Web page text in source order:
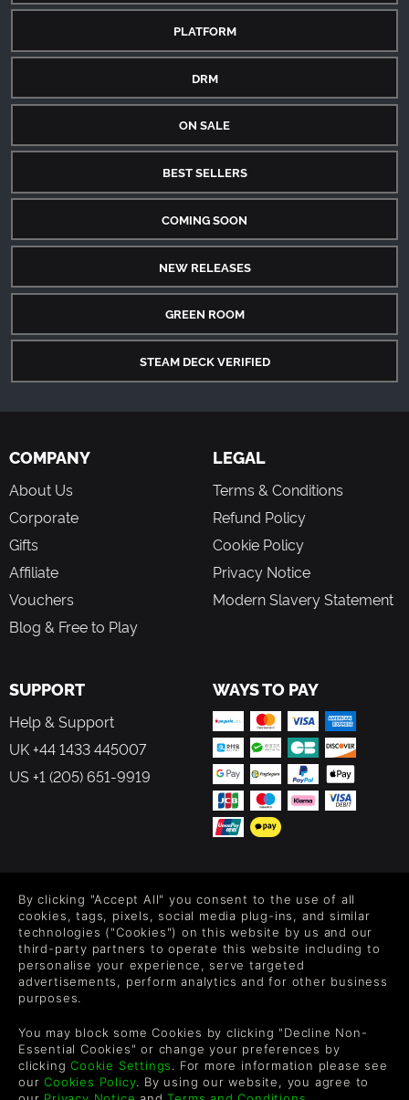
PLATFORM
DRM
ON SALE
BEST SELLERS
COMING SOON
NEW RELEASES
GREEN ROOM
STEAM DECK VERIFIED
COMPANY
About Us
Corporate
Gifts
Affiliate
Vouchers
Blog & Free to Play
LEGAL
Terms & Conditions
Refund Policy
Cookie Policy
Privacy Notice
Modern Slavery Statement
SUPPORT
Help & Support
UK +44 1433 445007
US +1 (205) 651-9919
WAYS TO PAY
Level up your inbox: Get emails for new releases, sales,
wishlists, and XP offers on games.
By entering your email you agree to receive marketing emails from
each email.
By clicking "Accept All" you consent to the use of all
cookies, tags, pixels, social media plug-ins, and similar
technologies ("Cookies") on this website by us and our
third-party partners to operate this website including to
personalise your experience, serve targeted
advertisements, perform analytics and for other business
purposes.
You may block some Cookies by clicking "Decline Non-
Essential Cookies" or change your preferences by
clickingCookie Settings. For more information please see
ourCookies Policy. By using our website, you agree to